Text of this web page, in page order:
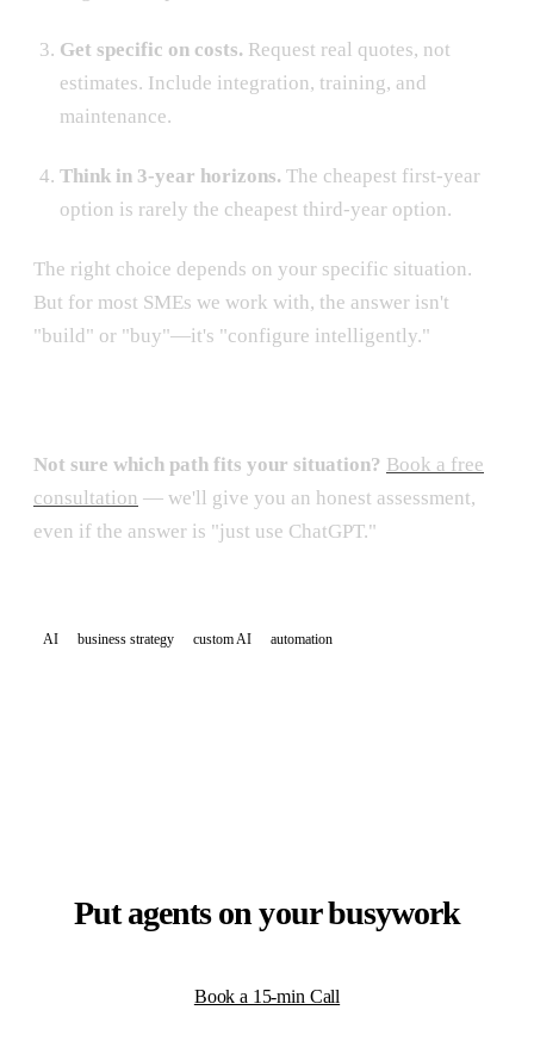
Get specific on costs. Request real quotes, not
estimates. Include integration, training, and
maintenance.
Think in 3-year horizons. The cheapest first-year
option is rarely the cheapest third-year option.
The right choice depends on your specific situation.
But for most SMEs we work with, the answer isn't
"build" or "buy"—it's "configure intelligently."
Not sure which path fits your situation? Book a free
consultation — we'll give you an honest assessment,
even if the answer is "just use ChatGPT."
AI business strategy custom AI automation
Put agents on your busywork
Book a 15-min Call